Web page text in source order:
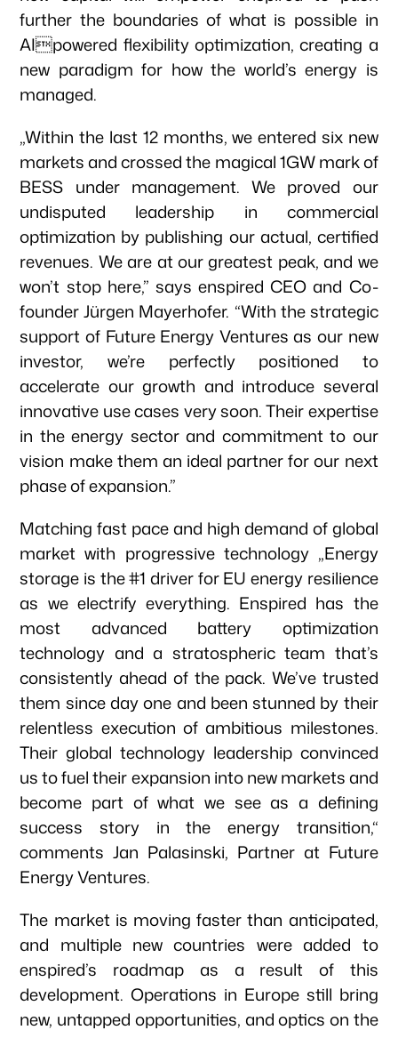
further the boundaries of what is possible in
AIpowered flexibility optimization, creating a
new paradigm for how the world’s energy is
managed.
„Within the last 12 months, we entered six new
markets and crossed the magical 1GW mark of
BESS under management. We proved our
undisputed leadership in commercial
optimization by publishing our actual, certified
revenues. We are at our greatest peak, and we
won’t stop here,” says enspired CEO and Co-
founder Jürgen Mayerhofer. “With the strategic
support of Future Energy Ventures as our new
investor, we’re perfectly positioned to
accelerate our growth and introduce several
innovative use cases very soon. Their expertise
in the energy sector and commitment to our
vision make them an ideal partner for our next
phase of expansion.”
Matching fast pace and high demand of global
market with progressive technology „Energy
storage is the #1 driver for EU energy resilience
as we electrify everything. Enspired has the
most advanced battery optimization
technology and a stratospheric team that’s
consistently ahead of the pack. We’ve trusted
them since day one and been stunned by their
relentless execution of ambitious milestones.
Their global technology leadership convinced
us to fuel their expansion into new markets and
become part of what we see as a defining
success story in the energy transition,“
comments Jan Palasinski, Partner at Future
Energy Ventures.
The market is moving faster than anticipated,
and multiple new countries were added to
enspired’s roadmap as a result of this
development. Operations in Europe still bring
new, untapped opportunities, and optics on the